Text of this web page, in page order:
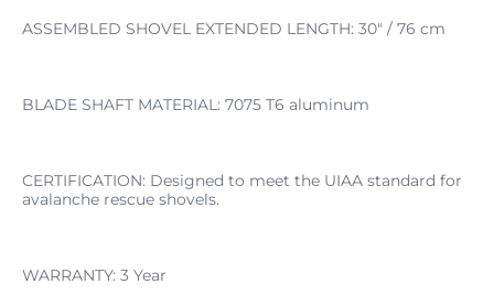
ASSEMBLED SHOVEL EXTENDED LENGTH: 30" / 76 cm
BLADE SHAFT MATERIAL: 7075 T6 aluminum
CERTIFICATION: Designed to meet the UIAA standard for
avalanche rescue shovels.
WARRANTY: 3 Year